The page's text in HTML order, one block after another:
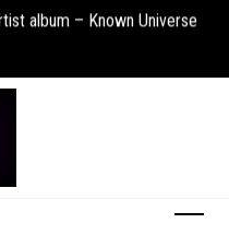
album – Known Universe